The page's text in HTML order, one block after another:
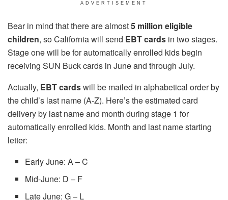
ADVERTISEMENT
Bear in mind that there are almost5 million eligible
children, so California will send EBT cards in two stages.
Stage one will be for automatically enrolled kids begin
receiving SUN Buck cards in June and through July.
Actually, EBT cardswill be mailed in alphabetical order by
the child’s last name (A-Z). Here’s the estimated card
delivery by last name and month during stage 1 for
automatically enrolled kids. Month and last name starting
letter:
Early June: A – C
Mid-June: D – F
Late June: G – L